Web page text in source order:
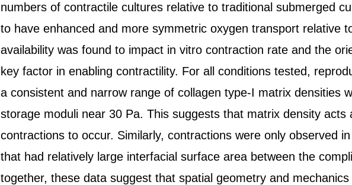
numbers of contractile cultures relative to traditional submerged
to have enhanced and more symmetric oxygen transport relative
availability was found to impact in vitro contraction rate and the
key factor in enabling contractility. For all conditions tested,
a consistent and narrow range of collagen type-I matrix densities
storage moduli near 30 Pa. This suggests that matrix density
contractions to occur. Similarly, contractions were only observed
that had relatively large interfacial surface area between the
together, these data suggest that spatial geometry and